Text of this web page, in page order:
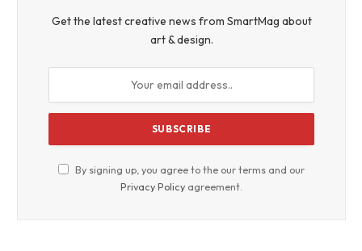
Get the latest creative news from SmartMag about
art & design.
By signing up, you agree to the our terms and our
Privacy Policy agreement.